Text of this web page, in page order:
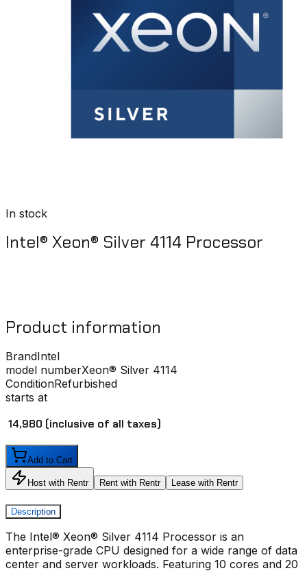
In stock
Intel® Xeon® Silver 4114 Processor
Product information
BrandIntel
model numberXeon® Silver 4114
ConditionRefurbished
starts at
₹ 14,980 (inclusive of all taxes)
Add to Cart
Host with Rentr Rent with Rentr Lease with Rentr
Description
The Intel® Xeon® Silver 4114 Processor is an
enterprise-grade CPU designed for a wide range of data
center and server workloads. Featuring 10 cores and 20